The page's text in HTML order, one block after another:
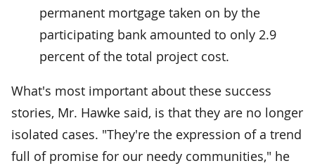
permanent mortgage taken on by the
participating bank amounted to only 2.9
percent of the total project cost.
What's most important about these success
stories, Mr. Hawke said, is that they are no longer
isolated cases. "They're the expression of a trend
full of promise for our needy communities," he